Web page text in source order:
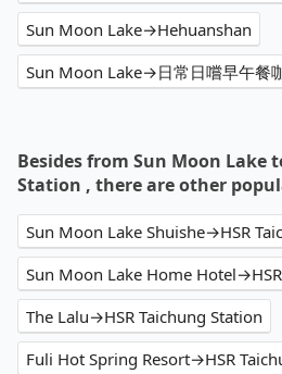
Sun Moon Lake→Hehuanshan
Besides from Sun Moon Lake
Station , there are other
Sun Moon Lake Shuishe→HSR
Sun Moon Lake Home
The Lalu→HSR Taichung Station
Fuli Hot Spring Resort→HSR